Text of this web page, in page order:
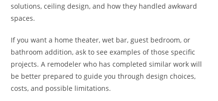
solutions, ceiling design, and how they handled awkward
spaces.
If you want a home theater, wet bar, guest bedroom, or
bathroom addition, ask to see examples of those specific
projects. A remodeler who has completed similar work will
be better prepared to guide you through design choices,
costs, and possible limitations.